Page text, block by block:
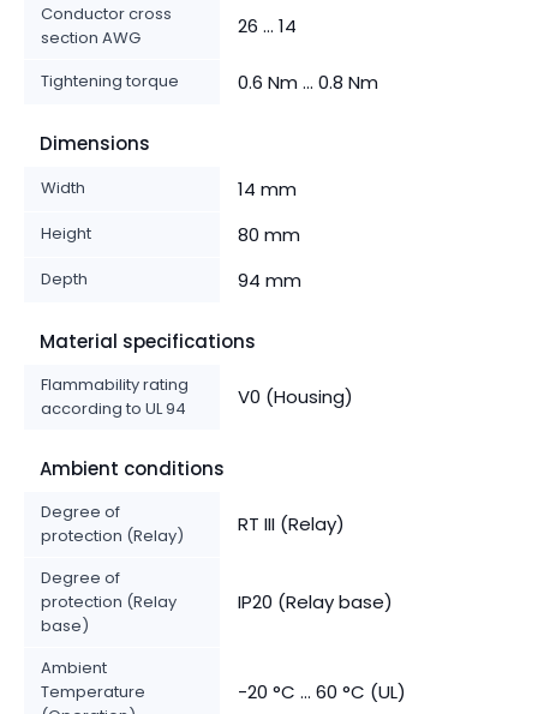
Conductor cross
section AWG
26 ... 14
Tightening torque 0.6 Nm ... 0.8 Nm
Dimensions
Width 14 mm
Height 80 mm
Depth 94 mm
Material specifications
Flammability rating
according to UL 94
V0 (Housing)
Ambient conditions
Degree of
protection (Relay)
RT III (Relay)
Degree of
protection (Relay
base)
IP20 (Relay base)
Ambient
Temperature
-20 °C ... 60 °C (UL)